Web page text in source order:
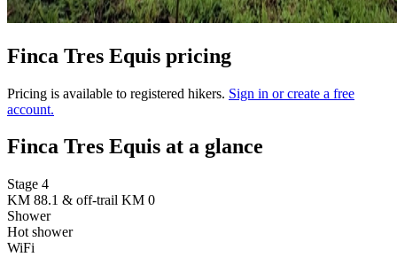
Finca Tres Equis pricing
Pricing is available to registered hikers. Sign in or create a free
account.
Finca Tres Equis at a glance
Stage 4
KM 88.1 & off-trail KM 0
Shower
Hot shower
WiFi